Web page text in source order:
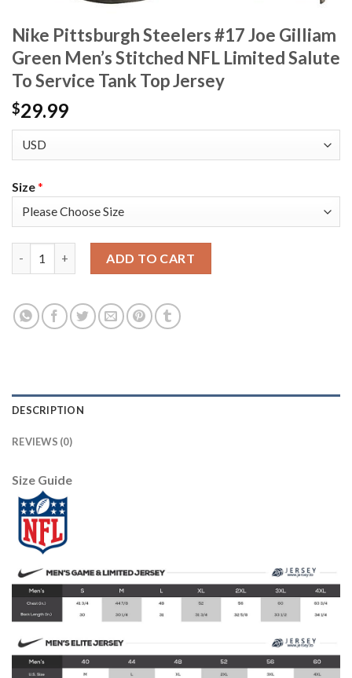
Nike Pittsburgh Steelers #17 Joe Gilliam
Green Men’s Stitched NFL Limited Salute
To Service Tank Top Jersey
$29.99
Size*
ADD TO CART
DESCRIPTION
REVIEWS (0)
Size Guide